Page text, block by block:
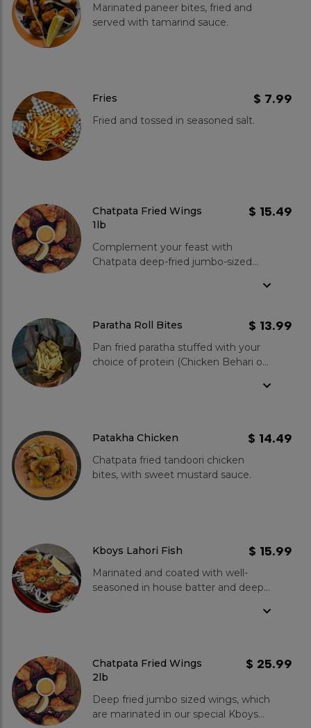
Marinated paneer bites, fried and
served with tamarind sauce.
Fries
Fried and tossed in seasoned salt.
$ 7.99
Chatpata Fried Wings
1lb
Complement your feast with
Chatpata deep-fried jumbo-sized
are marinated in our signature blend
in every bite. Coated in a perfectly
golden perfection. But the magic
doesn't stop there - our in-house
goodness.
$ 15.49
Paratha Roll Bites
Pan fried paratha stuffed with your
choice of protein (Chicken Behari or
$ 13.99
Patakha Chicken
Chatpata fried tandoori chicken
bites, with sweet mustard sauce.
$ 14.49
Kboys Lahori Fish
Marinated and coated with well-
seasoned in house batter and deep
$ 15.99
Chatpata Fried Wings
2lb
Deep fried jumbo sized wings, which
are marinated in our special Kboys
$ 25.99